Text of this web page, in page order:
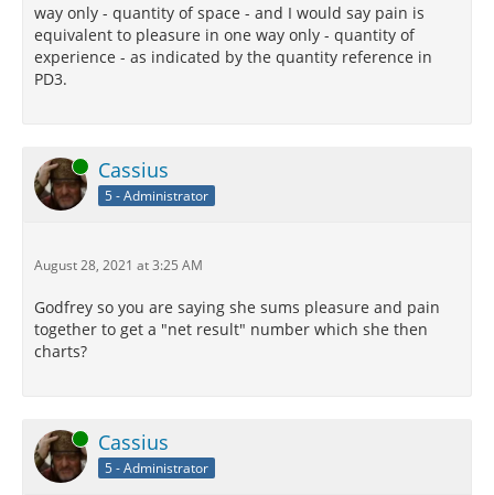
way only - quantity of space - and I would say pain is
equivalent to pleasure in one way only - quantity of
experience - as indicated by the quantity reference in
PD3.
Online Cassius
5 - Administrator
August 28, 2021 at 3:25 AM
Godfrey so you are saying she sums pleasure and pain
together to get a "net result" number which she then
charts?
Online Cassius
5 - Administrator